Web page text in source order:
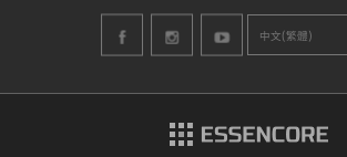
中文(繁體)